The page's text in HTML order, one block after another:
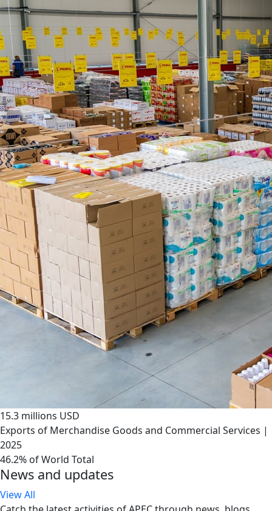
15.3 millions USD
Exports of Merchandise Goods and Commercial Services |
2025
46.2% of World Total
News and updates
View All